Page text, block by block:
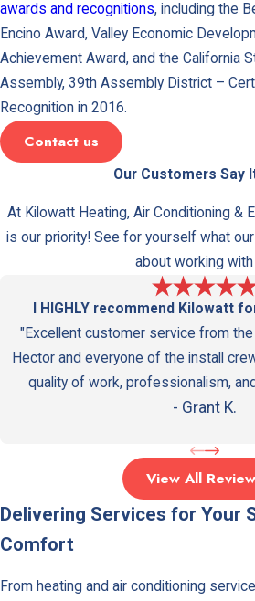
awards and recognitions, including the
Encino Award, Valley Economic
Achievement Award, and the California
Assembly, 39th Assembly District –
Recognition in 2016.
Contact us
Our Customers Say
At Kilowatt Heating, Air Conditioning &
is our priority! See for yourself what
about working with
I HIGHLY recommend Kilowatt
"Excellent customer service from
Hector and everyone of the install
quality of work, professionalism,
- Grant K.
View All
Delivering Services for Your
Comfort
From heating and air conditioning